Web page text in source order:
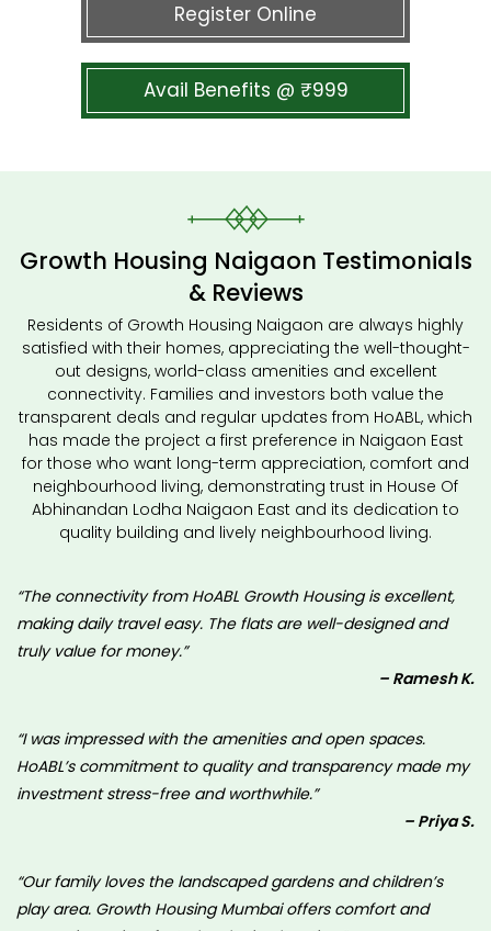
Register Online
Avail Benefits @ ₹999
Growth Housing Naigaon Testimonials
& Reviews
Residents of Growth Housing Naigaon are always highly
satisfied with their homes, appreciating the well-thought-
out designs, world-class amenities and excellent
connectivity. Families and investors both value the
transparent deals and regular updates from HoABL, which
has made the project a first preference in Naigaon East
for those who want long-term appreciation, comfort and
neighbourhood living, demonstrating trust in House Of
Abhinandan Lodha Naigaon East and its dedication to
quality building and lively neighbourhood living.
“The connectivity from HoABL Growth Housing is excellent,
making daily travel easy. The flats are well-designed and
truly value for money.”
– Ramesh K.
“I was impressed with the amenities and open spaces.
HoABL’s commitment to quality and transparency made my
investment stress-free and worthwhile.”
– Priya S.
“Our family loves the landscaped gardens and children’s
play area. Growth Housing Mumbai offers comfort and